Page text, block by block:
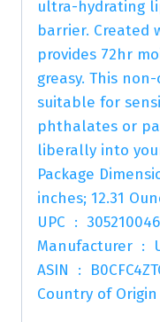
ultra-hydrating
barrier. Created
provides 72hr
greasy. This
suitable for
phthalates or
liberally into
Package Dimensions ‏ : ‎ 3.66 x
inches; 12.31
UPC ‏ :
ASIN ‏ :